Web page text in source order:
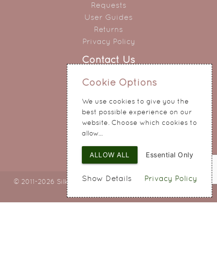
Requests
User Guides
Returns
Privacy Policy
Contact Us
0151 345 0290
214 Hale Road
Widnes
Cheshire
WA8 8QA
© 2011-2026 Silky Bouquets Ltd
Cookie Options
We use cookies to give you the
best possible experience on our
website. Choose which cookies to
allow...
Privacy Policy
Essential Only
ALLOW ALL
Show Details